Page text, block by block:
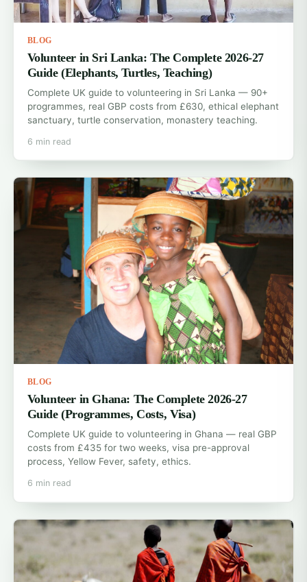
BLOG
Volunteer in Sri Lanka: The Complete 2026-27
Guide (Elephants, Turtles, Teaching)
Complete UK guide to volunteering in Sri Lanka — 90+
programmes, real GBP costs from £630, ethical elephant
sanctuary, turtle conservation, monastery teaching.
6 min read
BLOG
Volunteer in Ghana: The Complete 2026-27
Guide (Programmes, Costs, Visa)
Complete UK guide to volunteering in Ghana — real GBP
costs from £435 for two weeks, visa pre-approval
process, Yellow Fever, safety, ethics.
6 min read